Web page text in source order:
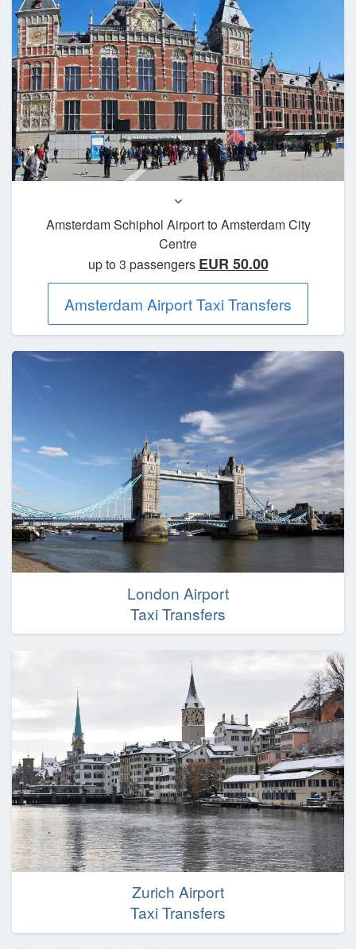
Amsterdam Schiphol Airport to Amsterdam City
Centre
up to 3 passengers EUR 50.00
Amsterdam Airport Taxi Transfers
London Airport
Taxi Transfers
Zurich Airport
Taxi Transfers